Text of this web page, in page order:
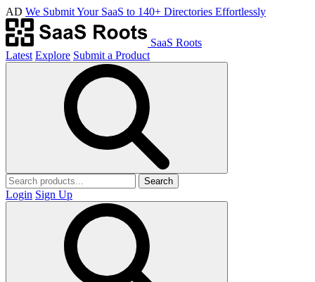
AD We Submit Your SaaS to 140+ Directories Effortlessly
SaaS Roots
Latest Explore Submit a Product
Search
Login Sign Up